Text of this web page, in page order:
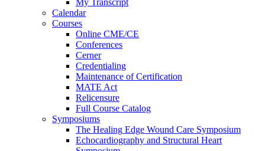
My Transcript
Calendar
Courses
Online CME/CE
Conferences
Cerner
Credentialing
Maintenance of Certification
MATE Act
Relicensure
Full Course Catalog
Symposiums
The Healing Edge Wound Care Symposium
Echocardiography and Structural Heart